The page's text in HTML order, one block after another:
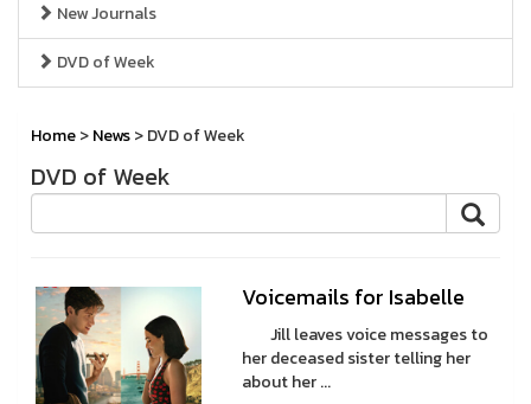
New Journals
DVD of Week
Home>News> DVD of Week
DVD of Week
Voicemails for Isabelle
Jill leaves voice messages to
her deceased sister telling her
about her ...